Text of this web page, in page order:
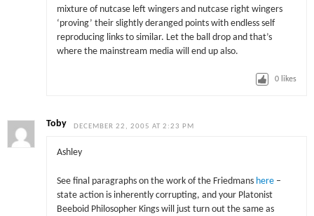
mixture of nutcase left wingers and nutcase right wingers
‘proving’ their slightly deranged points with endless self
reproducing links to similar. Let the ball drop and that’s
where the mainstream media will end up also.
0 likes
Toby DECEMBER 22, 2005 AT 2:23 PM
Ashley
See final paragraphs on the work of the Friedmans here–
state action is inherently corrupting, and your Platonist
Beeboid Philosopher Kings will just turn out the same as